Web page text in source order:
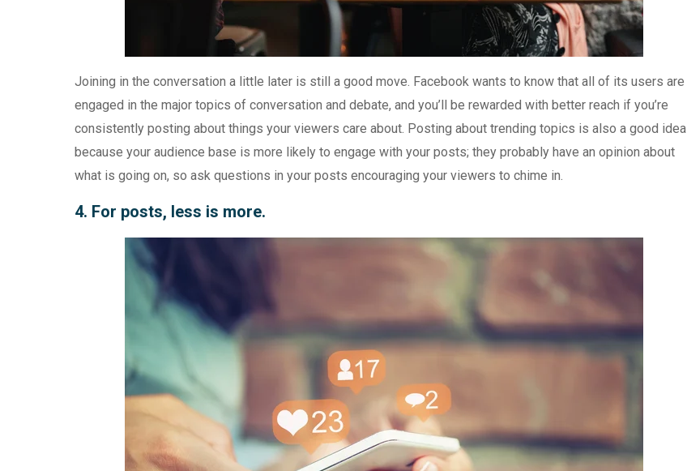
Joining in the conversation a little later is still a good move. Facebook wants to know that all of its users are
engaged in the major topics of conversation and debate, and you’ll be rewarded with better reach if you’re
consistently posting about things your viewers care about. Posting about trending topics is also a good idea
because your audience base is more likely to engage with your posts; they probably have an opinion about
what is going on, so ask questions in your posts encouraging your viewers to chime in.
4. For posts, less is more.